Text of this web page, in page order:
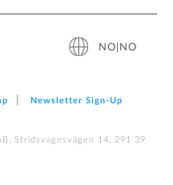
NO|NO
Newsletter Sign‑Up
Stridsvagnsvägen 14, 291 39